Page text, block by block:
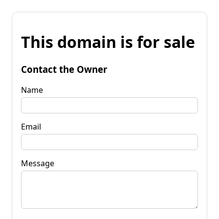
This domain is for sale
Contact the Owner
Name
Email
Message